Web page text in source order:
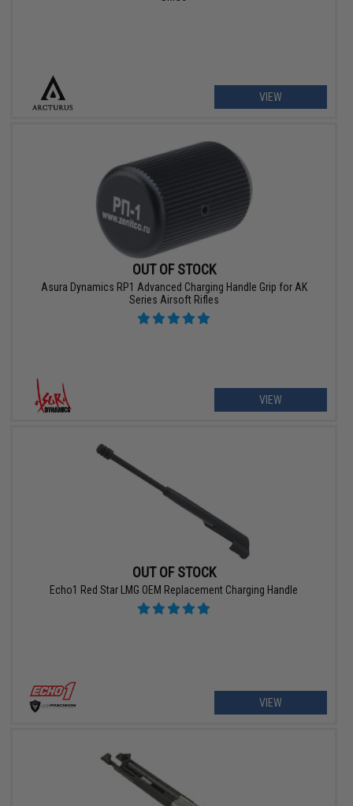
VIEW
OUT OF STOCK
Asura Dynamics RP1 Advanced Charging Handle Grip for AK
Series Airsoft Rifles
VIEW
OUT OF STOCK
Echo1 Red Star LMG OEM Replacement Charging Handle
VIEW